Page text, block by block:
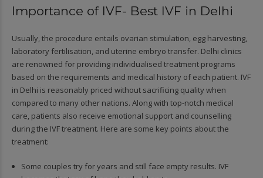
Importance of IVF- Best IVF in Delhi
Usually, the procedure entails ovarian stimulation, egg harvesting,
laboratory fertilisation, and uterine embryo transfer. Delhi clinics
are renowned for providing individualised treatment programs
based on the requirements and medical history of each patient. IVF
in Delhi is reasonably priced without sacrificing quality when
compared to many other nations. Along with top-notch medical
care, patients also receive emotional support and counselling
during the IVF treatment. Here are some key points about the
treatment:
Some couples try for years and still face empty results. IVF